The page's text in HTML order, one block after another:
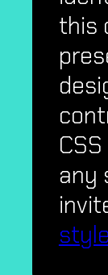
this
any